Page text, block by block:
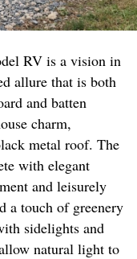
RV is a vision in
allure that is both
and batten
charm,
metal roof. The
with elegant
and leisurely
a touch of greenery
sidelights and
natural light to